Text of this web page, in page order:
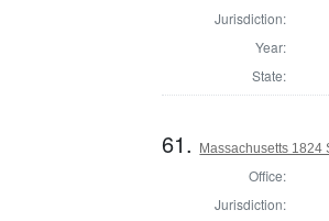
Jurisdiction:
Year:
State:
61. Massachusetts 1824
Office:
Jurisdiction: